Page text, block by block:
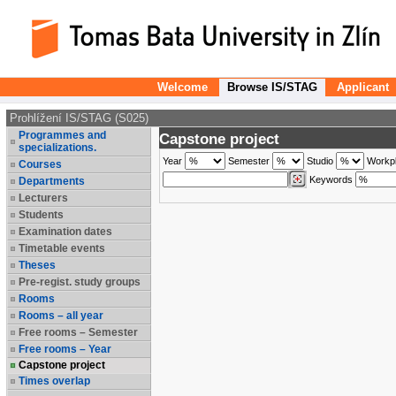
Welcome Browse IS/STAG Applicant
Prohlížení IS/STAG (S025)
Programmes and
specializations.
Courses
Departments
Lecturers
Students
Examination dates
Timetable events
Theses
Pre-regist. study groups
Rooms
Rooms – all year
Free rooms – Semester
Free rooms – Year
Capstone project
Times overlap
Capstone project
Year Semester Studio
Keywords